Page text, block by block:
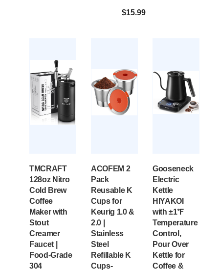
$15.99
TMCRAFT
128oz Nitro
Cold Brew
Coffee
Maker with
Stout
Creamer
Faucet |
Food-Grade
304
ACOFEM 2
Pack
Reusable K
Cups for
Keurig 1.0 &
2.0 |
Stainless
Steel
Refillable K
Cups-
Gooseneck
Electric
Kettle
HIYAKOI
with ±1℉
Temperature
Control,
Pour Over
Kettle for
Coffee &